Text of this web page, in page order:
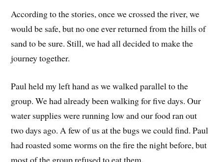
According to the stories, once we crossed the river, we
would be safe, but no one ever returned from the hills of
sand to be sure. Still, we had all decided to make the
journey together.
Paul held my left hand as we walked parallel to the
group. We had already been walking for five days. Our
water supplies were running low and our food ran out
two days ago. A few of us at the bugs we could find. Paul
had roasted some worms on the fire the night before, but
most of the group refused to eat them.